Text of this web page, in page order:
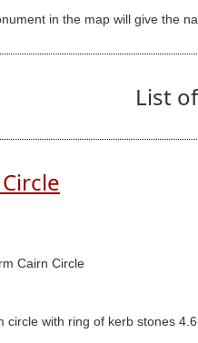
in the map will give the
List
Cairn Circle
circle with ring of kerb stones